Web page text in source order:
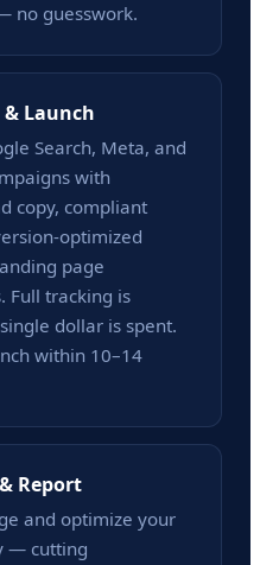
no guesswork.
Launch
Search, Meta, and
with
copy, compliant
optimized
page
Full tracking is
dollar is spent.
within 10–14
Report
and optimize your
— cutting